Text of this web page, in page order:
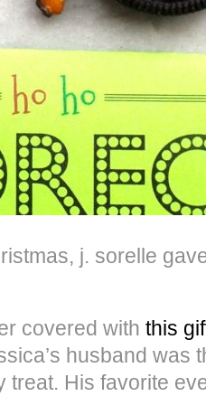
j. sorelle
covered with this
husband was
treat. His favorite